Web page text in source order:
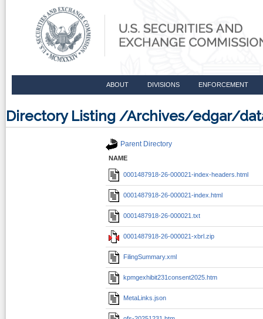
ABOUT DIVISIONS ENFORCEMENT
Directory Listing /Archives/edgar/
Parent Directory
NAME
0001487918-26-000021-index-headers.html
0001487918-26-000021-index.html
0001487918-26-000021.txt
0001487918-26-000021-xbrl.zip
FilingSummary.xml
kpmgexhibit231consent2025.htm
MetaLinks.json